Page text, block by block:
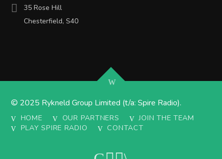
35 Rose Hill
Chesterfield, S40
© 2025 Rykneld Group Limited (t/a: Spire Radio).
HOME OUR PARTNERS
JOIN THE TEAM
PLAY SPIRE RADIO
CONTACT